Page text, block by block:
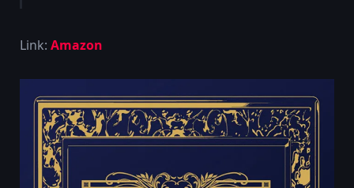
Link: Amazon